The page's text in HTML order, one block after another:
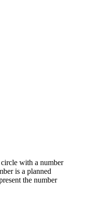
with a number
is a planned
the number